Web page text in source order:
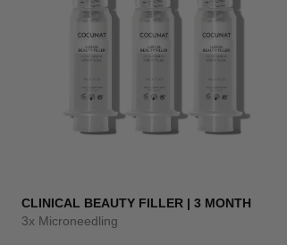
CLINICAL BEAUTY FILLER | 3 MONTH
3x Microneedling